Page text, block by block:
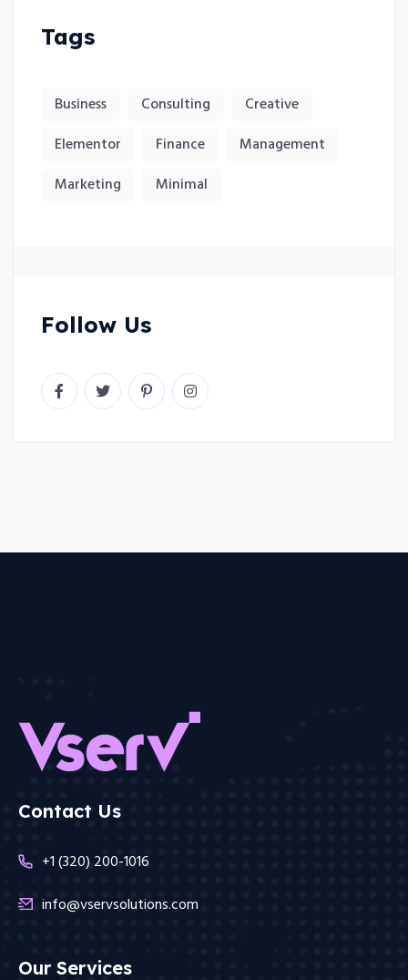
Tags
Business Consulting
Creative
Elementor
Finance
Management
Marketing
Minimal
Follow Us
Contact Us
+1 (320) 200-1016
info@vservsolutions.com
Our Services